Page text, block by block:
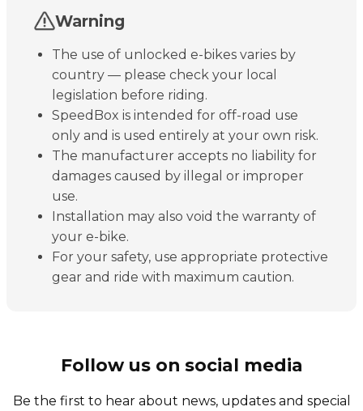
Warning
The use of unlocked e-bikes varies by
country — please check your local
legislation before riding.
SpeedBox is intended for off-road use
only and is used entirely at your own risk.
The manufacturer accepts no liability for
damages caused by illegal or improper
use.
Installation may also void the warranty of
your e-bike.
For your safety, use appropriate protective
gear and ride with maximum caution.
Follow us on social media
Be the first to hear about news, updates and special